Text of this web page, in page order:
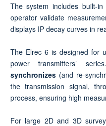
The system includes built-
operator validate
displays IP decay curves in
The Elrec 6 is designed for
power transmitters’
synchronizes(and re-
the transmission signal,
process, ensuring high
For large 2D and 3D